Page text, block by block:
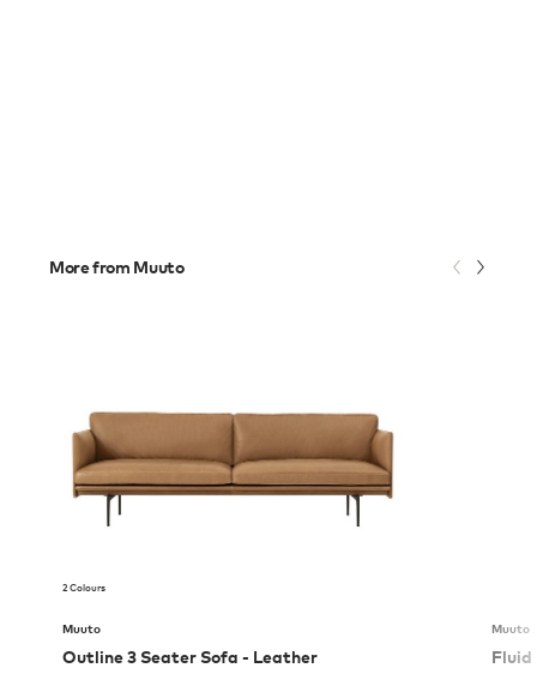
More from Muuto
2 Colours
Muuto
Outline 3 Seater Sofa - Leather
Muuto
Fluid